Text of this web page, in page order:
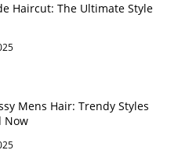
Haircut: The Ultimate Style
Mens Hair: Trendy Styles
Now